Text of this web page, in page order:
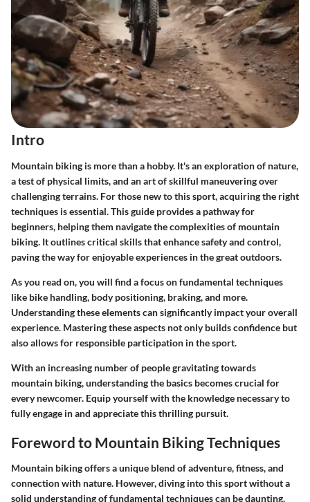
Intro
Mountain biking is more than a hobby. It's an exploration of nature,
a test of physical limits, and an art of skillful maneuvering over
challenging terrains. For those new to this sport, acquiring the right
techniques is essential. This guide provides a pathway for
beginners, helping them navigate the complexities of mountain
biking. It outlines critical skills that enhance safety and control,
paving the way for enjoyable experiences in the great outdoors.
As you read on, you will find a focus on fundamental techniques
like bike handling, body positioning, braking, and more.
Understanding these elements can significantly impact your overall
experience. Mastering these aspects not only builds confidence but
also allows for responsible participation in the sport.
With an increasing number of people gravitating towards
mountain biking, understanding the basics becomes crucial for
every newcomer. Equip yourself with the knowledge necessary to
fully engage in and appreciate this thrilling pursuit.
Foreword to Mountain Biking Techniques
Mountain biking offers a unique blend of adventure, fitness, and
connection with nature. However, diving into this sport without a
solid understanding of fundamental techniques can be daunting.